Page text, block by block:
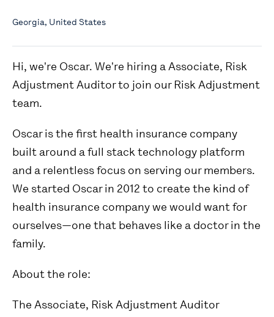
Georgia, United States
Hi, we're Oscar. We're hiring a Associate, Risk
Adjustment Auditor to join our Risk Adjustment
team.
Oscar is the first health insurance company
built around a full stack technology platform
and a relentless focus on serving our members.
We started Oscar in 2012 to create the kind of
health insurance company we would want for
ourselves—one that behaves like a doctor in the
family.
About the role:
The Associate, Risk Adjustment Auditor